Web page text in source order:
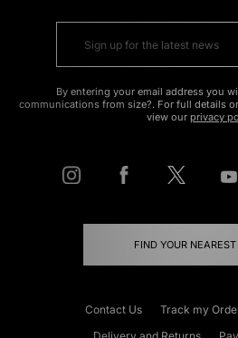
By entering your email address you
communications from size?. For full details
view our privacy
FIND YOUR NEAREST
Contact Us Track my